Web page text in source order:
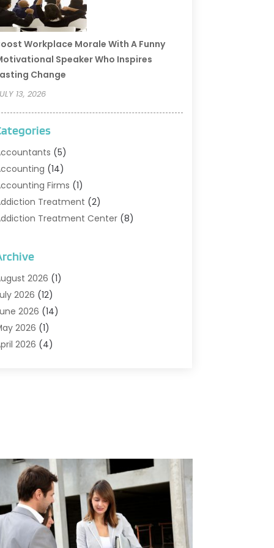
Workplace Morale With A Funny
Speaker Who Inspires
Change
13, 2026
(5)
(14)
Firms (1)
Treatment (2)
Treatment Center(8)
And Forestry
Conditioning
Conditioning Contractor
Distribution
Duct Cleaning Service
Allergies(4)
(3)
Supplier(7)
& Clinical Research(1)
Control (1)
2026 (1)
2026 (12)
2026 (14)
2026 (1)
2026 (4)
2025(9)
2025(12)
2025(23)
2025(10)
2025 (4)
2025
(7)